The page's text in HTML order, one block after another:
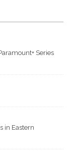
Series
in Eastern